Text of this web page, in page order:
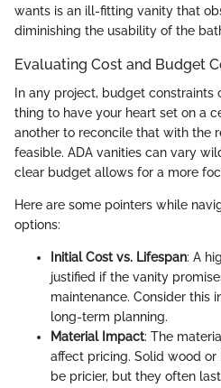
wants is an ill-fitting vanity that
diminishing the usability of the
Evaluating Cost and Budget
In any project, budget constraints
thing to have your heart set on a
another to reconcile that with the
feasible. ADA vanities can vary
clear budget allows for a more
Here are some pointers while
options:
Initial Cost vs. Lifespan: A
justified if the vanity
maintenance. Consider this
long-term planning.
Material Impact: The
affect pricing. Solid wood
be pricier, but they often